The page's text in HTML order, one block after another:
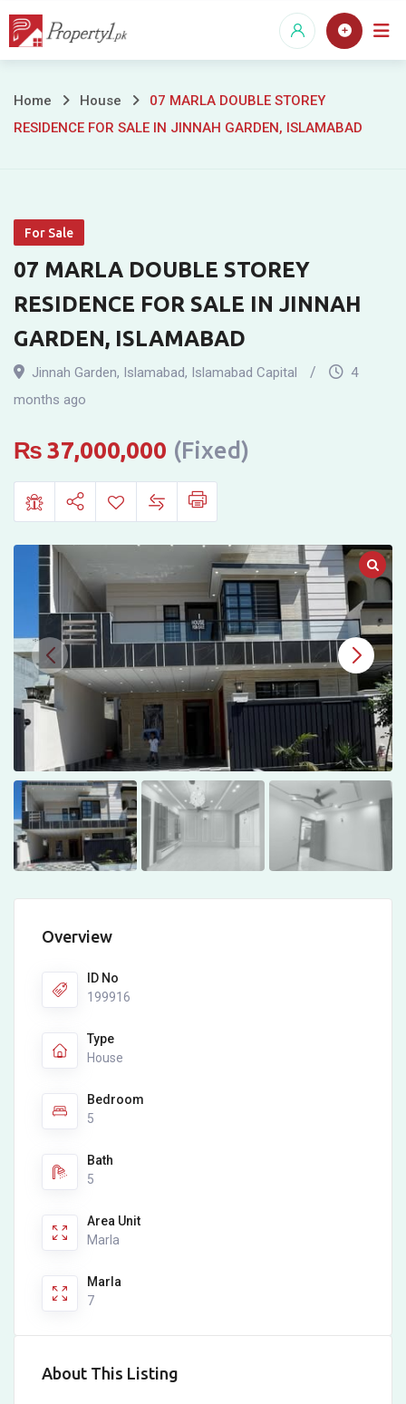
Skip
07
STOREY
RESIDENCE
FOR
SALE
IN
JINNAH
GARDEN,
ISLAMABAD
Home House
07 MARLA DOUBLE STOREY
RESIDENCE FOR SALE IN JINNAH GARDEN, ISLAMABAD
For Sale
07 MARLA DOUBLE STOREY
RESIDENCE FOR SALE IN JINNAH
GARDEN, ISLAMABAD
Jinnah Garden, Islamabad, Islamabad Capital
4
months ago
₨ 37,000,000 (Fixed)
Overview
ID No
199916
Type
House
Bedroom
5
Bath
5
Area Unit
Marla
Marla
7
About This Listing